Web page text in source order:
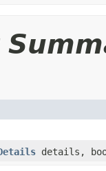
details,